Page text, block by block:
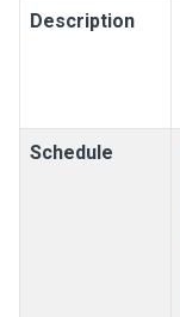
Description
Schedule